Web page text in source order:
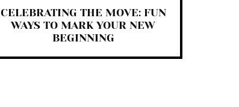
CELEBRATING THE MOVE: FUN
WAYS TO MARK YOUR NEW
BEGINNING